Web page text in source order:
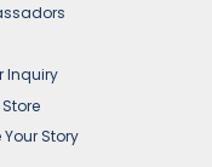
Inquiry
Your Story